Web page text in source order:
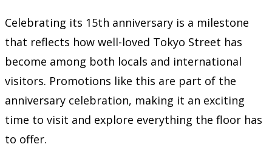
Celebrating its 15th anniversary is a milestone
that reflects how well-loved Tokyo Street has
become among both locals and international
visitors. Promotions like this are part of the
anniversary celebration, making it an exciting
time to visit and explore everything the floor has
to offer.